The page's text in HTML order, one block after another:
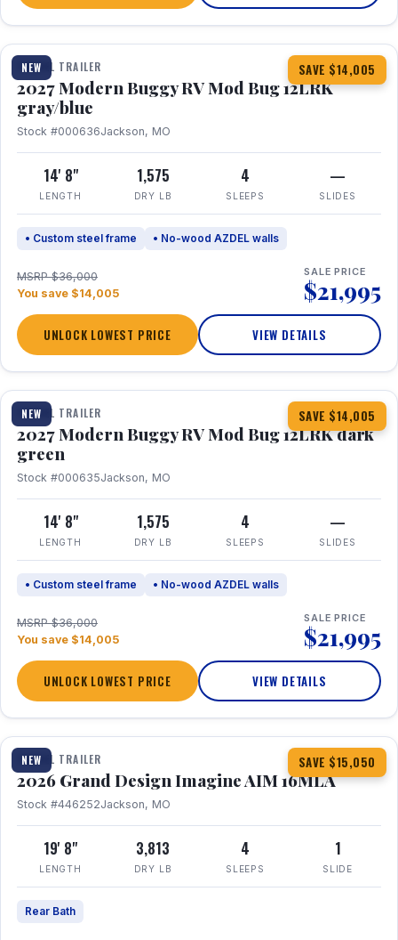
NEW SAVE $14,005
1 / 7
TRAVEL TRAILER
2027 Modern Buggy RV Mod Bug 12LRK
gray/blue
Stock #000636Jackson, MO
14' 8"
LENGTH
1,575
DRY LB
4
SLEEPS
—
SLIDES
• Custom steel frame • No-wood AZDEL walls
MSRP $36,000
You save $14,005
SALE PRICE
$21,995
UNLOCK LOWEST PRICE VIEW DETAILS
NEW SAVE $14,005
1 / 7
TRAVEL TRAILER
2027 Modern Buggy RV Mod Bug 12LRK dark
green
Stock #000635Jackson, MO
14' 8"
LENGTH
1,575
DRY LB
4
SLEEPS
—
SLIDES
• Custom steel frame • No-wood AZDEL walls
MSRP $36,000
You save $14,005
SALE PRICE
$21,995
UNLOCK LOWEST PRICE VIEW DETAILS
NEW SAVE $15,050
1 / 21
TRAVEL TRAILER
2026 Grand Design Imagine AIM 16MLA
Stock #446252Jackson, MO
19' 8"
LENGTH
3,813
DRY LB
4
SLEEPS
1
SLIDE
Rear Bath